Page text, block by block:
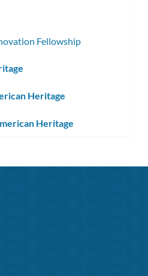
Fellowship
Heritage
Heritage